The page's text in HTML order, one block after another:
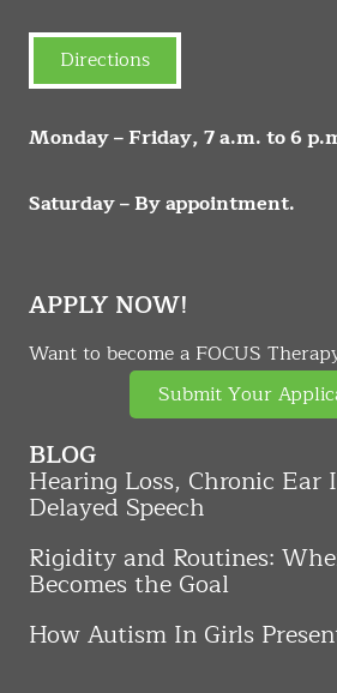
Directions
Monday – Friday, 7 a.m. to 6
Saturday – By appointment.
APPLY NOW!
Want to become a FOCUS
Submit Your
BLOG
Hearing Loss, Chronic Ear
Delayed Speech
Rigidity and Routines:
Becomes the Goal
How Autism In Girls